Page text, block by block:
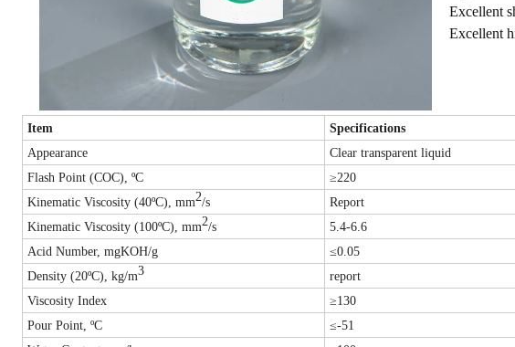
Excellent
Excellent
Item Specifications
Appearance
Clear transparent liquid
Flash Point (COC), ºC
≥220
Kinematic Viscosity (40ºC), mm2/s Report
Kinematic Viscosity (100ºC), mm2/s 5.4-6.6
Acid Number, mgKOH/g
≤0.05
Density (20ºC), kg/m3 report
Viscosity Index
≥130
Pour Point, ºC
≤-51